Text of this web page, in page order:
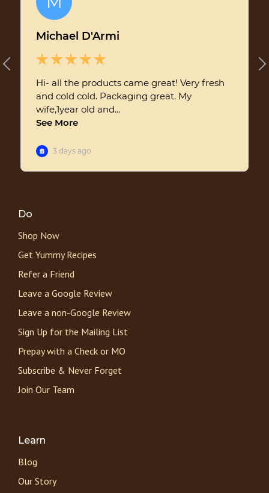
Do
Shop Now
Get Yummy Recipes
Refer a Friend
Leave a Google Review
Leave a non-Google Review
Sign Up for the Mailing List
Prepay with a Check or MO
Subscribe & Never Forget
Join Our Team
Learn
Blog
Our Story